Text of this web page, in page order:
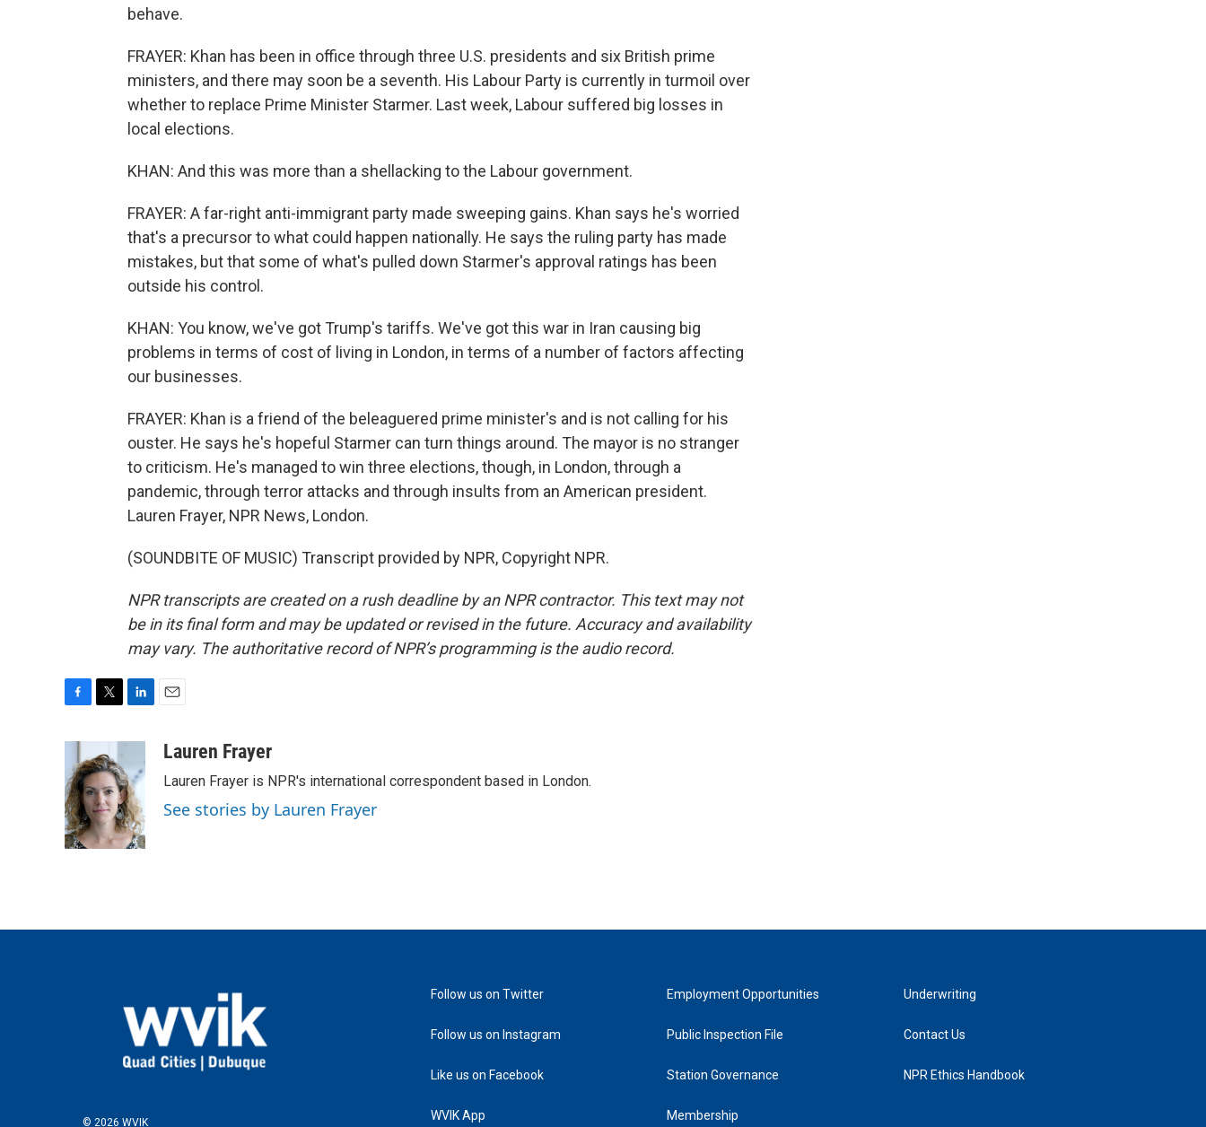
behave.
FRAYER: Khan has been in office through three U.S. presidents and six British prime
ministers, and there may soon be a seventh. His Labour Party is currently in turmoil over
whether to replace Prime Minister Starmer. Last week, Labour suffered big losses in
local elections.
KHAN: And this was more than a shellacking to the Labour government.
FRAYER: A far-right anti-immigrant party made sweeping gains. Khan says he's worried
that's a precursor to what could happen nationally. He says the ruling party has made
mistakes, but that some of what's pulled down Starmer's approval ratings has been
outside his control.
KHAN: You know, we've got Trump's tariffs. We've got this war in Iran causing big
problems in terms of cost of living in London, in terms of a number of factors affecting
our businesses.
FRAYER: Khan is a friend of the beleaguered prime minister's and is not calling for his
ouster. He says he's hopeful Starmer can turn things around. The mayor is no stranger
to criticism. He's managed to win three elections, though, in London, through a
pandemic, through terror attacks and through insults from an American president.
Lauren Frayer, NPR News, London.
(SOUNDBITE OF MUSIC) Transcript provided by NPR, Copyright NPR.
NPR transcripts are created on a rush deadline by an NPR contractor. This text may not
be in its final form and may be updated or revised in the future. Accuracy and availability
may vary. The authoritative record of NPR’s programming is the audio record.
e
b
o
o
k
i
t
t
e
r
k
e
d
I
n
aLauren Frayer
Lauren Frayer is NPR's international correspondent based in London.
See stories by Lauren Frayer
© 2026 WVIK
Follow us on Twitter
Follow us on Instagram
Like us on Facebook
WVIK App
Employment Opportunities
Public Inspection File
Station Governance
Membership
Underwriting
Contact Us
NPR Ethics Handbook